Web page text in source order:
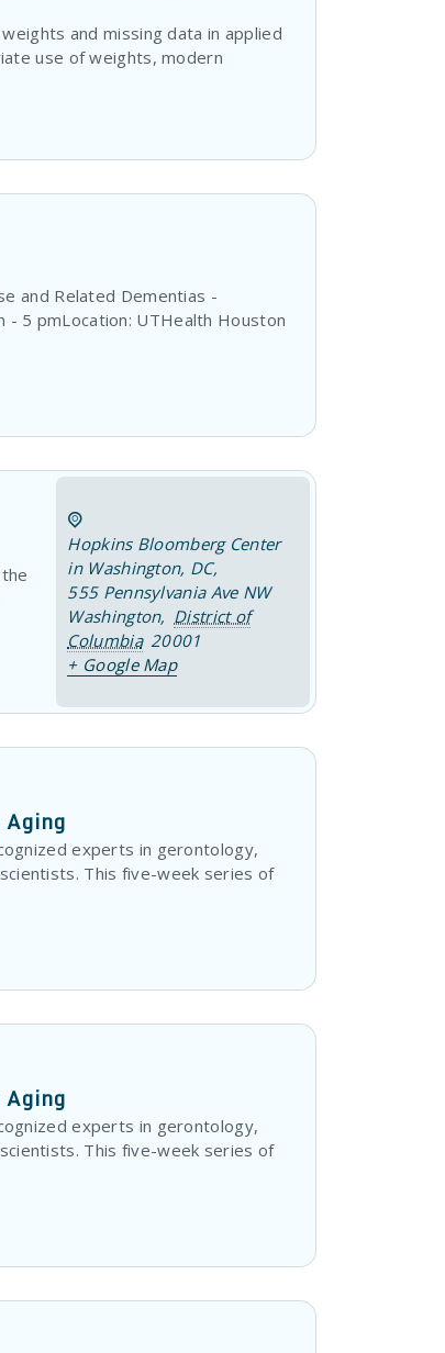
and missing data in applied
use of weights, modern
and Related Dementias -
- 5 pmLocation: UTHealth Houston
Hopkins Bloomberg Center
in Washington, DC,
555 Pennsylvania Ave NW
Washington, District of
Columbia 20001
+ Google Map
experts in gerontology,
This five-week series of
experts in gerontology,
This five-week series of